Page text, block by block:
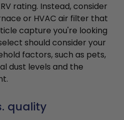
rating. Instead, consider
or HVAC air filter that
capture you're looking
should consider your
factors, such as pets,
dust levels and the
quality